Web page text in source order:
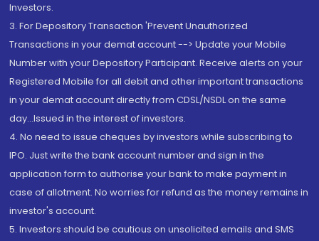
Investors.
3. For Depository Transaction 'Prevent Unauthorized
Transactions in your demat account --> Update your Mobile
Number with your Depository Participant. Receive alerts on your
Registered Mobile for all debit and other important transactions
in your demat account directly from CDSL/NSDL on the same
day...Issued in the interest of investors.
4. No need to issue cheques by investors while subscribing to
IPO. Just write the bank account number and sign in the
application form to authorise your bank to make payment in
case of allotment. No worries for refund as the money remains in
investor's account.
5. Investors should be cautious on unsolicited emails and SMS